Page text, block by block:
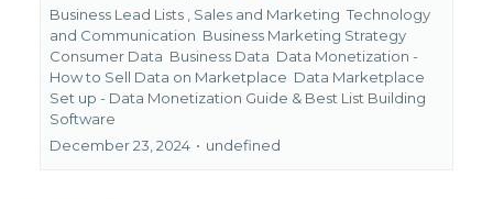
Business Lead Lists , Sales and Marketing Technology
and Communication Business Marketing Strategy
Consumer Data Business Data Data Monetization -
How to Sell Data on Marketplace Data Marketplace
Set up - Data Monetization Guide & Best List Building
Software
December 23, 2024 • undefined